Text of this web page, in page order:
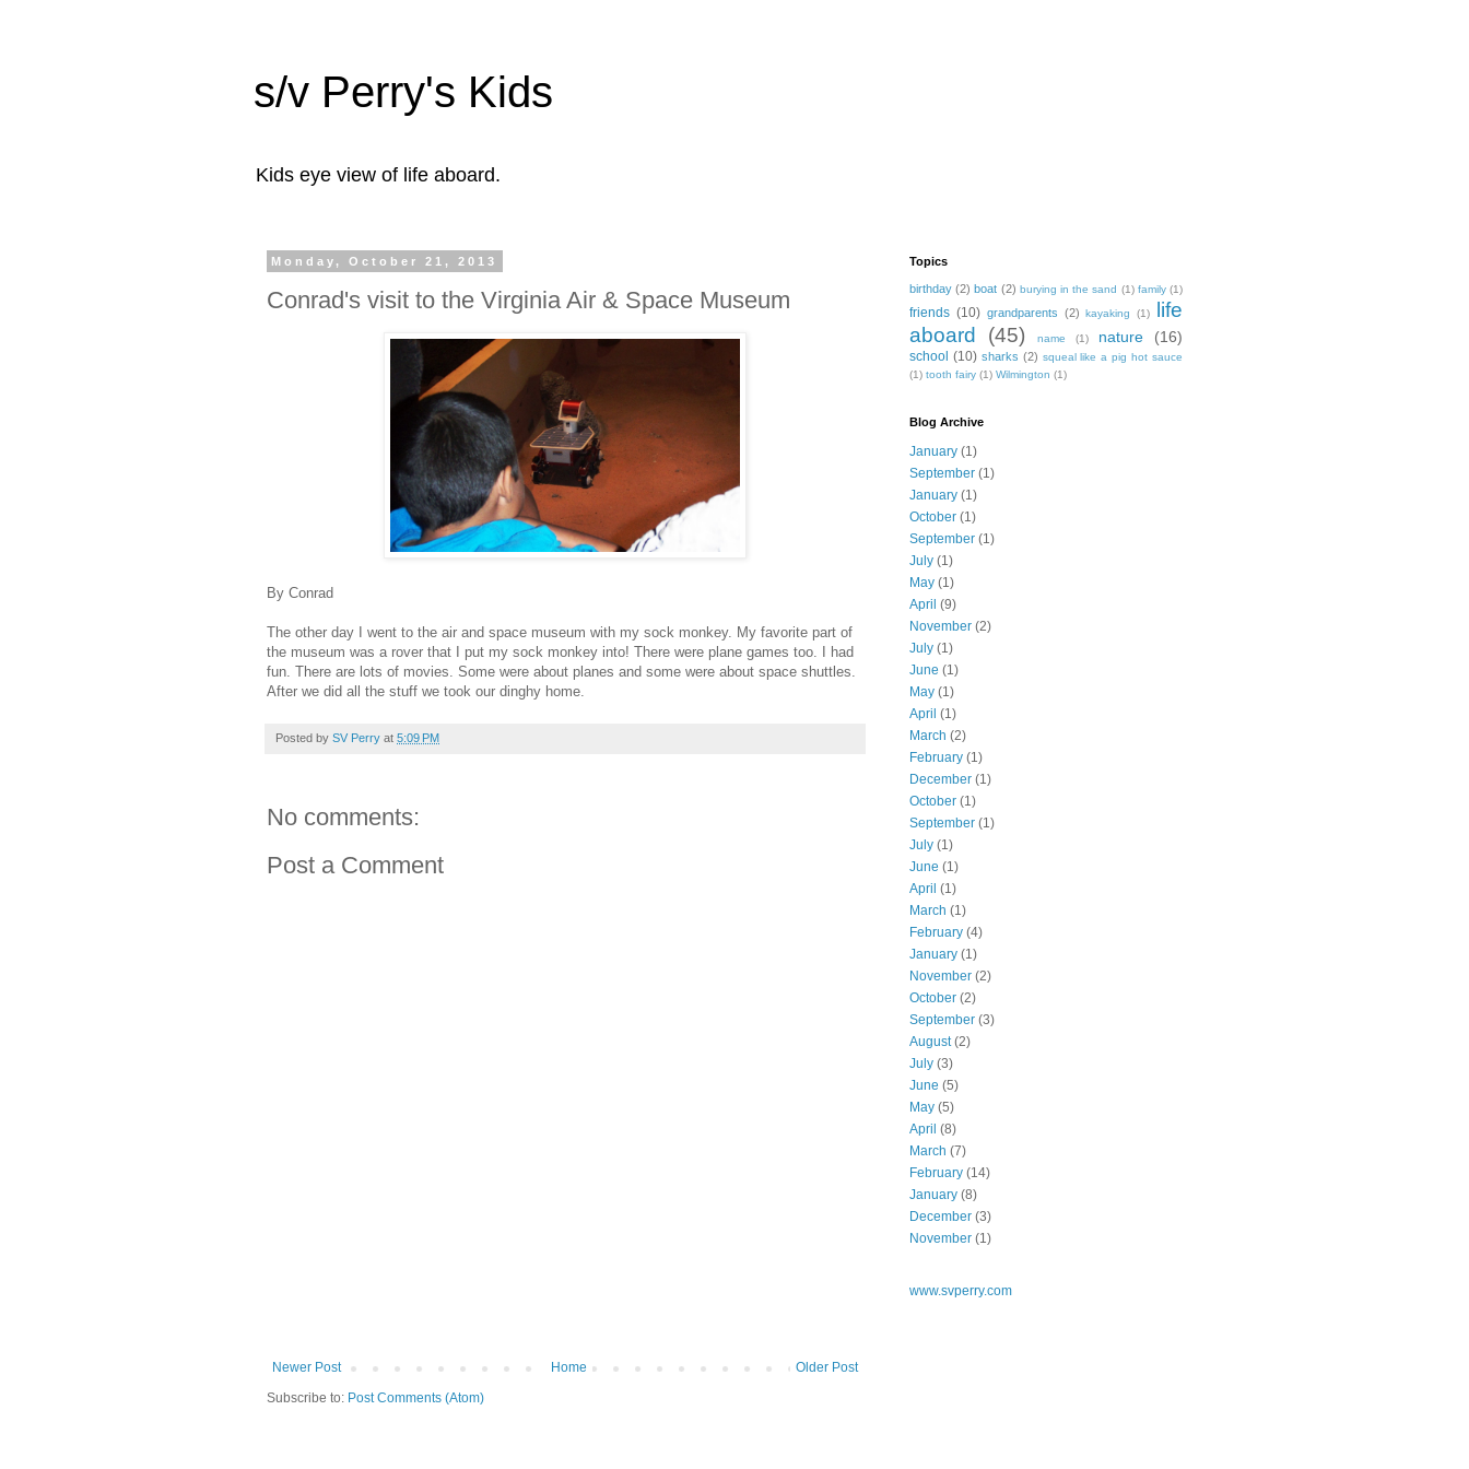
s/v Perry's Kids
Kids eye view of life aboard.
Monday, October 21, 2013
Conrad's visit to the Virginia Air & Space Museum
By Conrad
The other day I went to the air and space museum with my sock monkey. My favorite part of
the museum was a rover that I put my sock monkey into! There were plane games too. I had
fun. There are lots of movies. Some were about planes and some were about space shuttles.
After we did all the stuff we took our dinghy home.
Posted by SV Perry at 5:09 PM
No comments:
Post a Comment
Newer Post Older Post
Home
Subscribe to: Post Comments (Atom)
Topics
birthday (2) boat (2) burying in the sand (1) family (1)
friends (10) grandparents (2) kayaking (1)
life
aboard
(45) name (1) nature (16)
school (10) sharks (2) squeal like a pig hot sauce
(1) tooth fairy (1) Wilmington (1)
Blog Archive
January (1)
September (1)
January (1)
October (1)
September (1)
July (1)
May (1)
April (9)
November (2)
July (1)
June (1)
May (1)
April (1)
March (2)
February (1)
December (1)
October (1)
September (1)
July (1)
June (1)
April (1)
March (1)
February (4)
January (1)
November (2)
October (2)
September (3)
August(2)
July (3)
June (5)
May (5)
April (8)
March (7)
February (14)
January (8)
December (3)
November (1)
www.svperry.com